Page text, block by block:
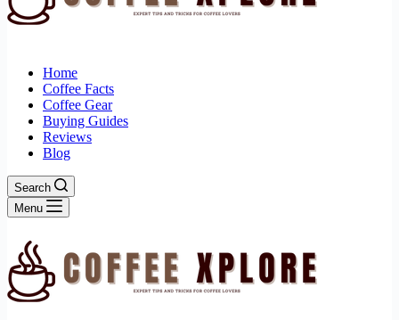
Home
Coffee Facts
Coffee Gear
Buying Guides
Reviews
Blog
Search
Menu